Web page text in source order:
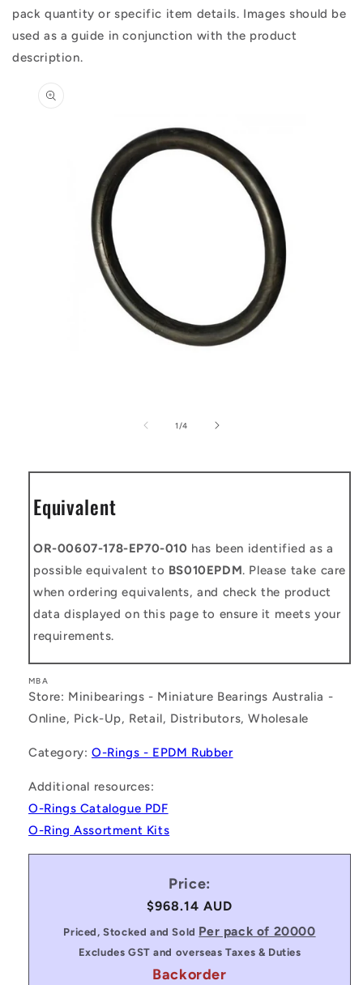
pack quantity or specific item details. Images should be
used as a guide in conjunction with the product
description.
information
1 /of
4
Equivalent
OR-00607-178-EP70-010 has been identified as a
possible equivalent to BS010EPDM. Please take care
when ordering equivalents, and check the product
data displayed on this page to ensure it meets your
requirements.
MBA
Store: Minibearings - Miniature Bearings Australia -
Online, Pick-Up, Retail, Distributors, Wholesale
Category: O-Rings - EPDM Rubber
Additional resources:
O-Rings Catalogue PDF
O-Ring Assortment Kits
Price:
Regular
price
$968.14 AUD
Priced, Stocked and Sold Per pack of 20000
Excludes GST and overseas Taxes & Duties
Backorder